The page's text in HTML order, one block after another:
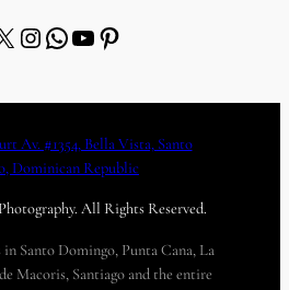
Instagram WhatsApp YouTube Pinterest
Av. #1354, Bella Vista, Santo
Dominican Republic
All Rights Reserved.
in Santo Domingo, Punta Cana, La
Macoris, Santiago and the entire